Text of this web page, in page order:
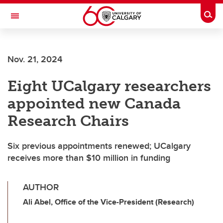
Skip to main content
Toggle Navigation
Nov. 21, 2024
Eight UCalgary researchers
appointed new Canada
Research Chairs
Six previous appointments renewed; UCalgary
receives more than $10 million in funding
AUTHOR
Ali Abel, Office of the Vice-President (Research)